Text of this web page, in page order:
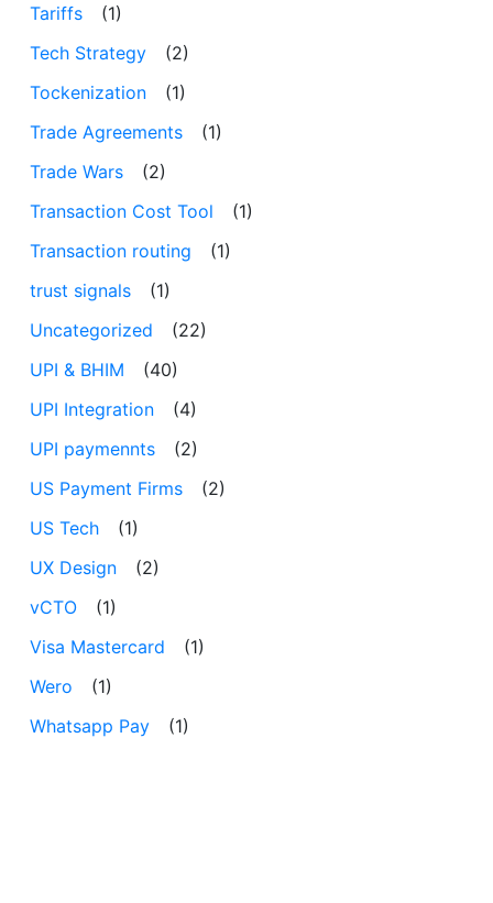
Tariffs
(1)
Tech Strategy
(2)
Tockenization
(1)
Trade Agreements
(1)
Trade Wars
(2)
Transaction Cost Tool
(1)
Transaction routing
(1)
trust signals
(1)
Uncategorized
(22)
UPI & BHIM
(40)
UPI Integration
(4)
UPI paymennts
(2)
US Payment Firms
(2)
US Tech
(1)
UX Design
(2)
vCTO
(1)
Visa Mastercard
(1)
Wero
(1)
Whatsapp Pay
(1)